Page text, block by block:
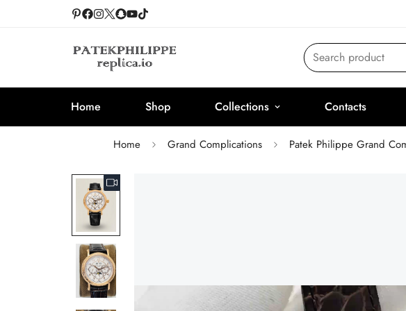
Search product
Home Shop Collections Contacts
Home Grand Complications Patek Philippe Grand